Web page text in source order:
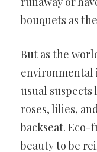
bouquets as
But as the
environmental
usual
roses, lilies,
backseat.
beauty to be